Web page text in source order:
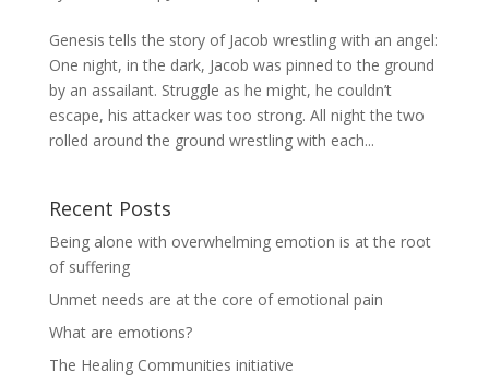
Genesis tells the story of Jacob wrestling with an angel:
One night, in the dark, Jacob was pinned to the ground
by an assailant. Struggle as he might, he couldn’t
escape, his attacker was too strong. All night the two
rolled around the ground wrestling with each...
Recent Posts
Being alone with overwhelming emotion is at the root
of suffering
Unmet needs are at the core of emotional pain
What are emotions?
The Healing Communities initiative